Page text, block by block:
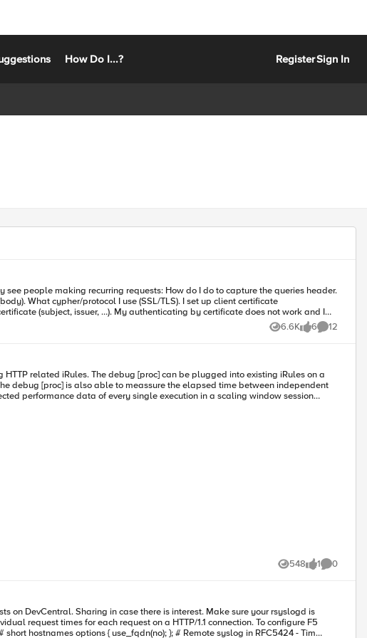
How Do I...? RegisterSign In
6.6K
Views 6
likes 12
Comments
independent
548
Views 1
like 0
Comments
request times for each request on a HTTP/1.1 connection. To configure F5